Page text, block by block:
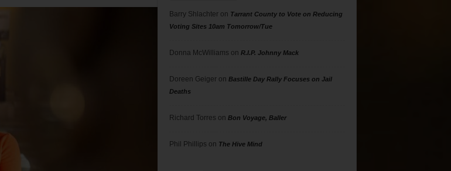
Barry Shlachteron Tarrant County to Vote on Reducing
Voting Sites 10am Tomorrow/Tue
Donna McWilliams on R.I.P. Johnny Mack
Doreen Geigeron Bastille Day Rally Focuses on Jail
Deaths
Richard Torres on Bon Voyage, Baller
Phil Phillips on The Hive Mind